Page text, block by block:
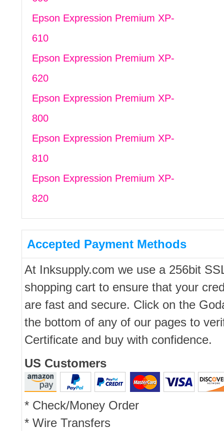
Epson Expression Premium XP-
610
Epson Expression Premium XP-
620
Epson Expression Premium XP-
800
Epson Expression Premium XP-
810
Epson Expression Premium XP-
820
Accepted Payment Methods
At Inksupply.com we use a 256bit
shopping cart to ensure that your
are fast and secure. Click on the
the bottom of any of our pages to
Certificate and buy with confidence.
US Customers
* Check/Money Order
* Wire Transfers